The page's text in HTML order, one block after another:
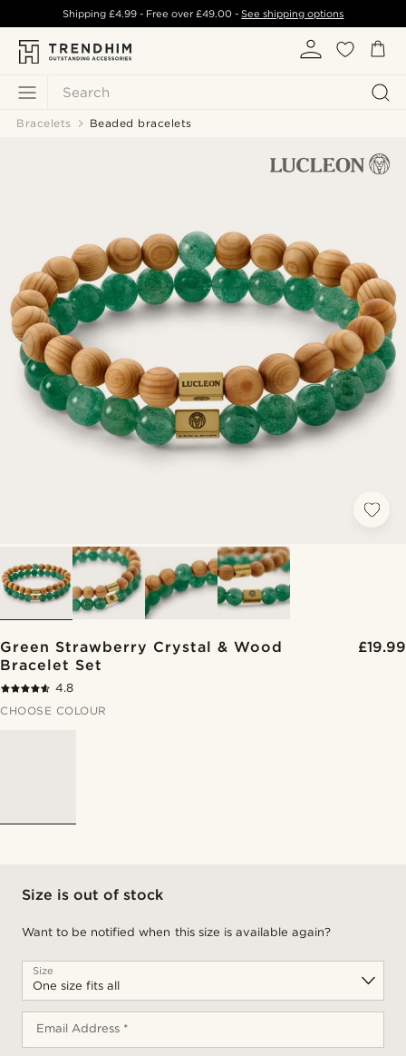
Search
Shipping £4.99- Free over£49.00 -See shipping options
Bracelets Beaded bracelets
Green Strawberry Crystal & Wood
Bracelet Set
£19.99
4.8
CHOOSE COLOUR
Size is out of stock
Want to be notified when this size is available again?
Size
Email Address *